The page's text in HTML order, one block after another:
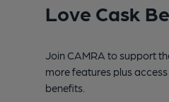
Love Cask
Join CAMRA to support
more features plus
benefits.